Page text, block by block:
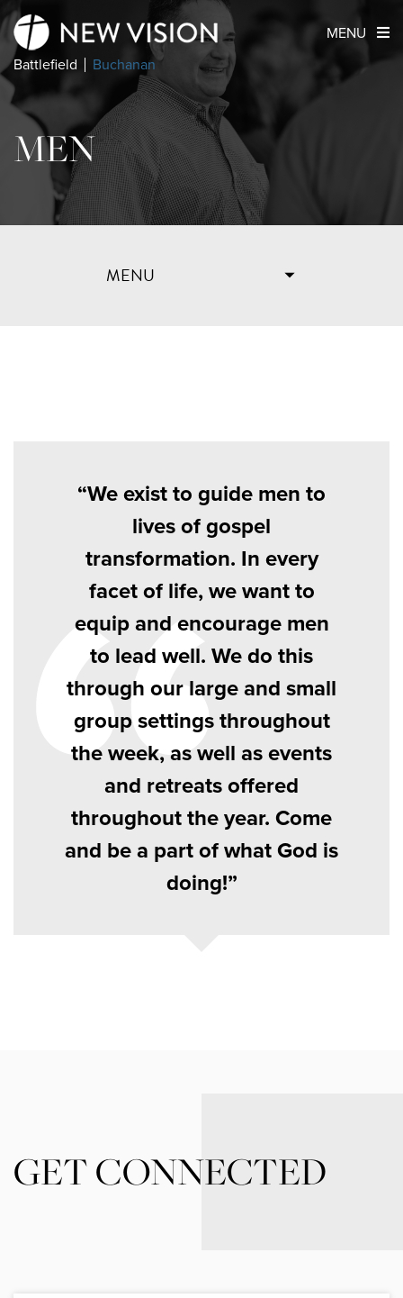
Battlefield Buchanan
MENU
MEN
MENU
We exist to guide men to
lives of gospel
transformation. In every
facet of life, we want to
equip and encourage men
to lead well. We do this
through our large and small
group settings throughout
the week, as well as events
and retreats offered
throughout the year. Come
and be a part of what God is
doing!
GET CONNECTED